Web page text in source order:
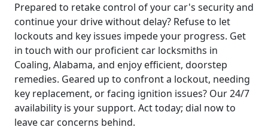
Prepared to retake control of your car's security and
continue your drive without delay? Refuse to let
lockouts and key issues impede your progress. Get
in touch with our proficient car locksmiths in
Coaling, Alabama, and enjoy efficient, doorstep
remedies. Geared up to confront a lockout, needing
key replacement, or facing ignition issues? Our 24/7
availability is your support. Act today; dial now to
leave car concerns behind.